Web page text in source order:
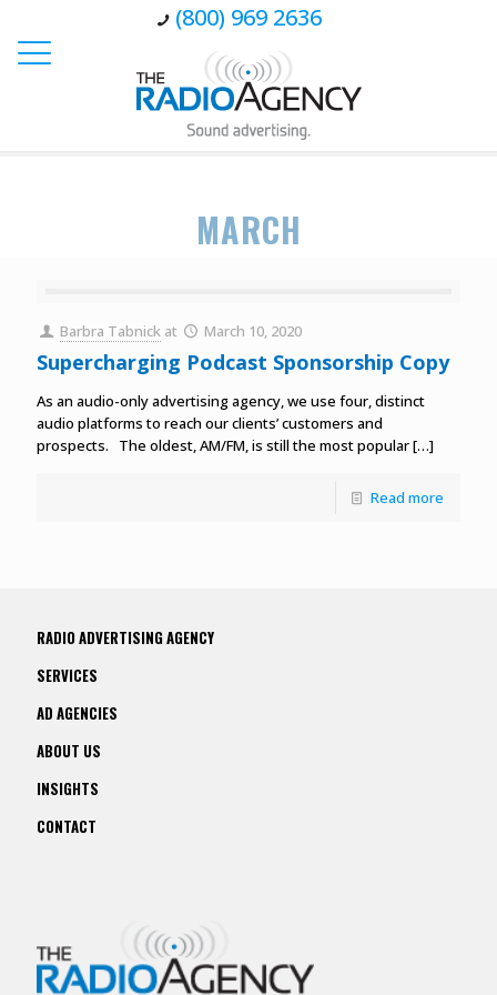
(800) 969 2636
MARCH
Barbra Tabnick at March 10, 2020
Supercharging Podcast Sponsorship Copy
As an audio-only advertising agency, we use four, distinct
audio platforms to reach our clients’ customers and
prospects. The oldest, AM/FM, is still the most popular[…]
Read more
RADIO ADVERTISING AGENCY
SERVICES
AD AGENCIES
ABOUT US
INSIGHTS
CONTACT